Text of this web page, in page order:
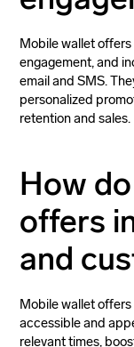
Mobile wallet
engagement, and
email and SMS.
personalized
retention and sales.
How
offers
and
Mobile wallet offers
accessible and
relevant times,